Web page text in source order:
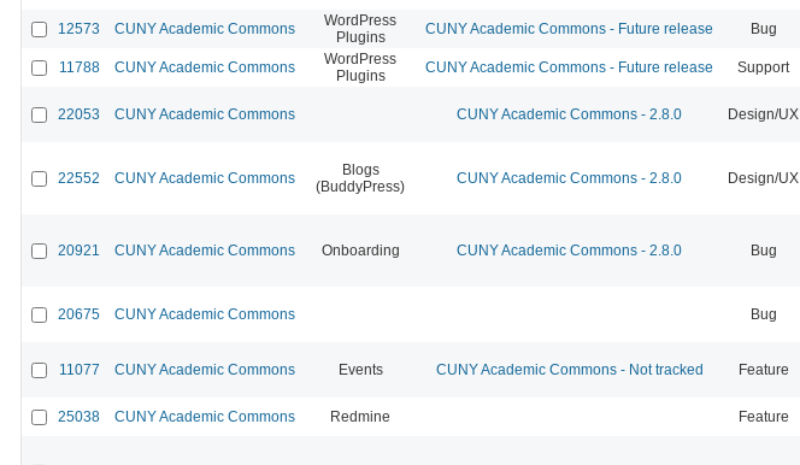
12573 CUNY Academic Commons
WordPress
Plugins
CUNY Academic Commons - Future release Bug
11788 CUNY Academic Commons
WordPress
Plugins
CUNY Academic Commons - Future release Support
22053 CUNY Academic Commons CUNY Academic Commons - 2.8.0 Design/UX
22552 CUNY Academic Commons
Blogs
(BuddyPress)
CUNY Academic Commons - 2.8.0 Design/UX
20921 CUNY Academic Commons Onboarding CUNY Academic Commons - 2.8.0 Bug
20675 CUNY Academic Commons Bug
11077 CUNY Academic Commons Events CUNY Academic Commons - Not tracked Feature
25038 CUNY Academic Commons Redmine Feature